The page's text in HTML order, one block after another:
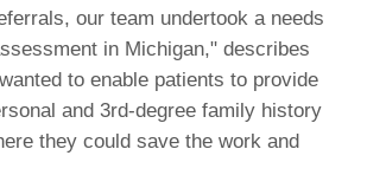
our team undertook a needs
in Michigan," describes
to enable patients to provide
and 3rd-degree family history
they could save the work and